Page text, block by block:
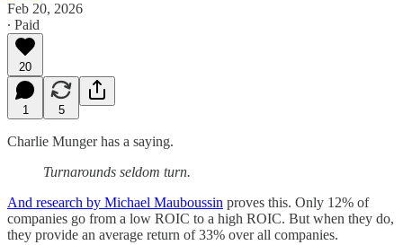
Feb 20, 2026
∙ Paid
20
1 5
Charlie Munger has a saying.
Turnarounds seldom turn.
And research by Michael Mauboussin proves this. Only 12% of
companies go from a low ROIC to a high ROIC. But when they do,
they provide an average return of 33% over all companies.